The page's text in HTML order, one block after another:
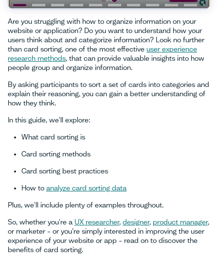
Are you struggling with how to organize information on your
website or application? Do you want to understand how your
users think about and categorize information? Look no further
than card sorting, one of the most effective user experience
research methods, that can provide valuable insights into how
people group and organize information.
By asking participants to sort a set of cards into categories and
explain their reasoning, you can gain a better understanding of
how they think.
In this guide, we'll explore:
What card sorting is
Card sorting methods
Card sorting best practices
How to analyze card sorting data
Plus, we'll include plenty of examples throughout.
So, whether you're a UX researcher, designer, product manager,
or marketer – or you’re simply interested in improving the user
experience of your website or app – read on to discover the
benefits of card sorting.